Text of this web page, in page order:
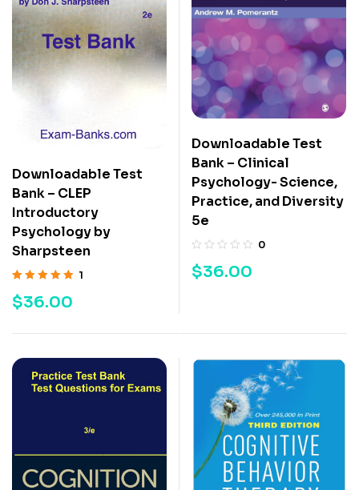
Downloadable Test
Bank – CLEP
Introductory
Psychology by
Sharpsteen
of 5
1
$36.00
Downloadable Test
Bank – Clinical
Psychology- Science,
Practice, and Diversity
5e
0
$36.00